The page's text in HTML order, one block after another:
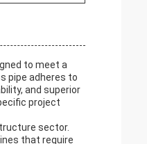
to meet a
pipe adheres to
and superior
project
sector.
that require